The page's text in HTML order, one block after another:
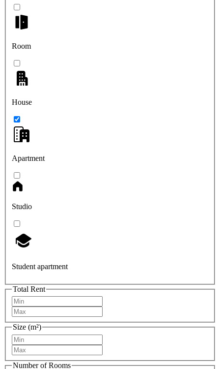
Room
House
Apartment
Studio
Student apartment
Total Rent
Size (m²)
Number of Rooms